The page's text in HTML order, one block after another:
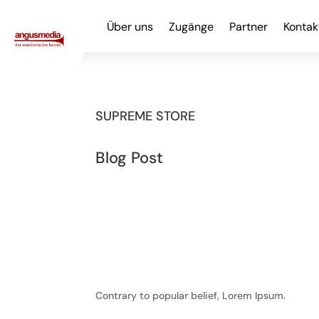
Über uns Zugänge Partner
SUPREME STORE
Blog Post
Contrary to popular belief, Lorem Ipsum.